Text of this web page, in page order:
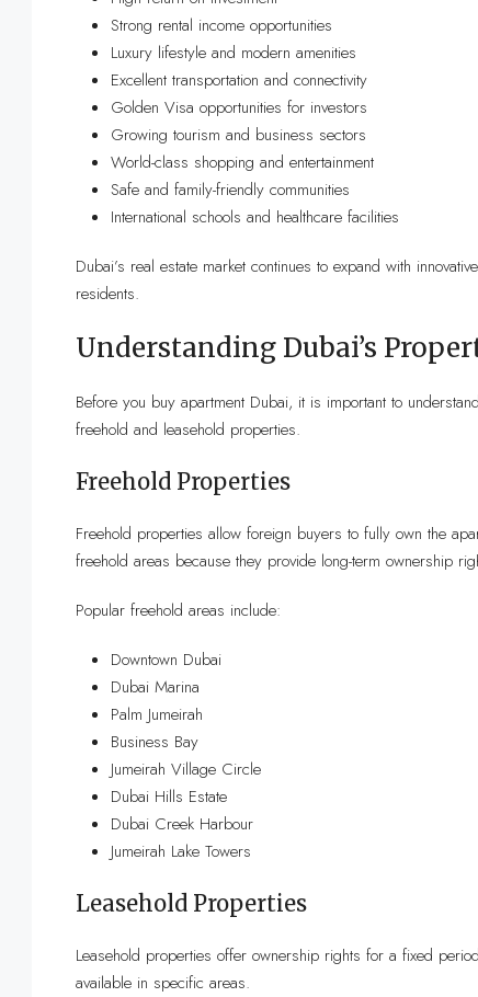
Strong rental income opportunities
Luxury lifestyle and modern amenities
Excellent transportation and connectivity
Golden Visa opportunities for investors
Growing tourism and business sectors
World-class shopping and entertainment
Safe and family-friendly communities
International schools and healthcare facilities
Dubai’s real estate market continues to expand with
residents.
Understanding Dubai’s
Before you buy apartment Dubai, it is important to
freehold and leasehold properties.
Freehold Properties
Freehold properties allow foreign buyers to fully own the
freehold areas because they provide long-term ownership
Popular freehold areas include:
Downtown Dubai
Dubai Marina
Palm Jumeirah
Business Bay
Jumeirah Village Circle
Dubai Hills Estate
Dubai Creek Harbour
Jumeirah Lake Towers
Leasehold Properties
Leasehold properties offer ownership rights for a fixed
available in specific areas.